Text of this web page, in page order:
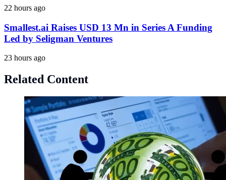
22 hours ago
Smallest.ai Raises USD 13 Mn in Series A Funding
Led by Seligman Ventures
23 hours ago
Related Content